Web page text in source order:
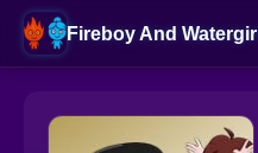
Fireboy And Watergirl